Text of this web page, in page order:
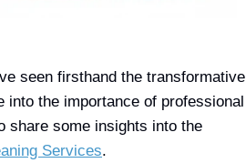
seen firsthand the transformative
the importance of professional
share some insights into the
Services.